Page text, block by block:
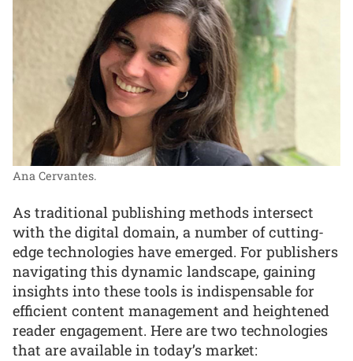
Ana Cervantes.
As traditional publishing methods intersect
with the digital domain, a number of cutting-
edge technologies have emerged. For publishers
navigating this dynamic landscape, gaining
insights into these tools is indispensable for
efficient content management and heightened
reader engagement. Here are two technologies
that are available in today’s market: